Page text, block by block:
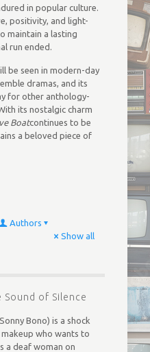
in popular culture.
positivity, and light-
maintain a lasting
run ended.
be seen in modern-day
dramas, and its
for other anthology-
its nostalgic charm
Boatcontinues to be
a beloved piece of
Authors
Show all
Sound of Silence
Bono) is a shock
who wants to
a deaf woman on